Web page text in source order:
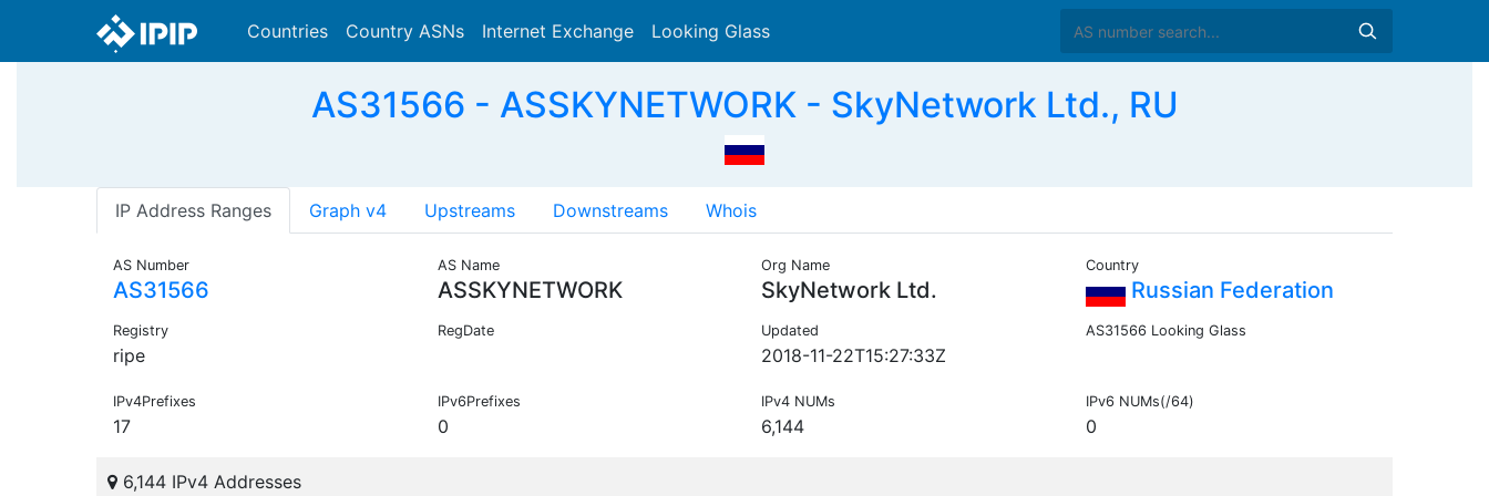
Countries Country ASNs Internet Exchange Looking Glass
AS31566 - ASSKYNETWORK - SkyNetwork Ltd., RU
IP Address Ranges Graph v4 Upstreams Downstreams Whois
AS Number
AS31566
AS Name
ASSKYNETWORK
Org Name
SkyNetwork Ltd.
Country
Russian Federation
Registry
ripe
RegDate Updated
2018-11-22T15:27:33Z
AS31566 Looking Glass
IPv4Prefixes
17
IPv6Prefixes
0
IPv4 NUMs
6,144
IPv6 NUMs(/64)
0
6,144 IPv4 Addresses